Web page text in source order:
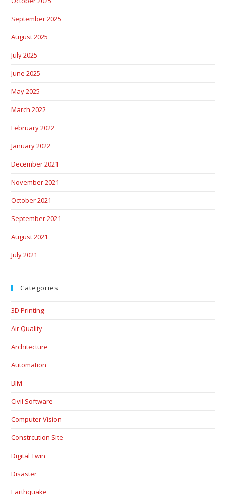
September 2025
August 2025
July 2025
June 2025
May 2025
March 2022
February 2022
January 2022
December 2021
November 2021
October 2021
September 2021
August 2021
July 2021
Categories
3D Printing
Air Quality
Architecture
Automation
BIM
Civil Software
Computer Vision
Constrcution Site
Digital Twin
Disaster
Earthquake